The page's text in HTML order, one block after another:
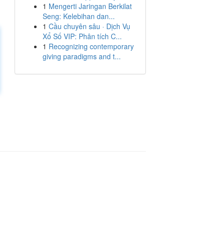
1 Mengerti Jaringan Berkilat
Seng: Kelebihan dan...
1 Cầu chuyên sâu · Dịch Vụ
Xổ Số VIP: Phân tích C...
1 Recognizing contemporary
giving paradigms and t...